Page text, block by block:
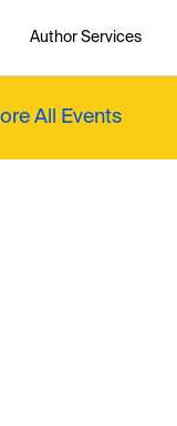
Author Services
All Events